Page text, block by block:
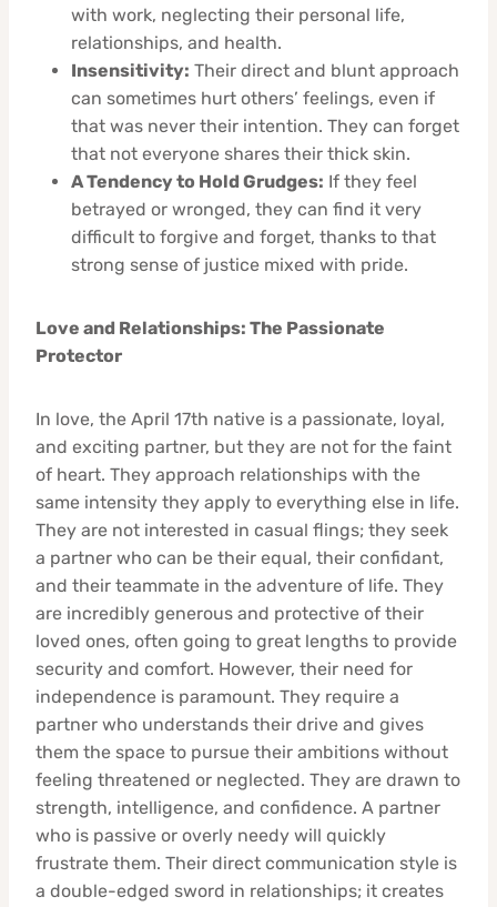
with work, neglecting their personal life,
relationships, and health.
Insensitivity: Their direct and blunt approach
can sometimes hurt others’ feelings, even if
that was never their intention. They can forget
that not everyone shares their thick skin.
A Tendency to Hold Grudges: If they feel
betrayed or wronged, they can find it very
difficult to forgive and forget, thanks to that
strong sense of justice mixed with pride.
Love and Relationships: The Passionate
Protector
In love, the April 17th native is a passionate, loyal,
and exciting partner, but they are not for the faint
of heart. They approach relationships with the
same intensity they apply to everything else in life.
They are not interested in casual flings; they seek
a partner who can be their equal, their confidant,
and their teammate in the adventure of life. They
are incredibly generous and protective of their
loved ones, often going to great lengths to provide
security and comfort. However, their need for
independence is paramount. They require a
partner who understands their drive and gives
them the space to pursue their ambitions without
feeling threatened or neglected. They are drawn to
strength, intelligence, and confidence. A partner
who is passive or overly needy will quickly
frustrate them. Their direct communication style is
a double-edged sword in relationships; it creates